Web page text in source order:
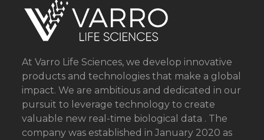
At Varro Life Sciences, we develop innovative
products and technologies that make a global
impact. We are ambitious and dedicated in our
pursuit to leverage technology to create
valuable new real-time biological data . The
company was established in January 2020 as